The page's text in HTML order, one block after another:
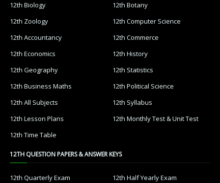
12th Biology
12th Botany
12th Zoology
12th Computer Science
12th Accountancy
12th Commerce
12th Economics
12th History
12th Geography
12th Statistics
12th Business Maths
12th Political Science
12th All Subjects
12th Syllabus
12th Lesson Plans
12th Monthly Test & Unit Test
12th Time Table
12TH QUESTION PAPERS & ANSWER KEYS
12th Quarterly Exam
12th Half Yearly Exam